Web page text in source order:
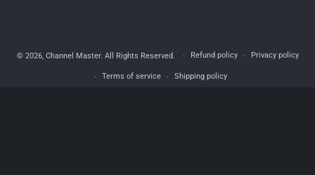
© 2026, Channel Master. All Rights Reserved. Refund policy Privacy policy
Terms of service Shipping policy